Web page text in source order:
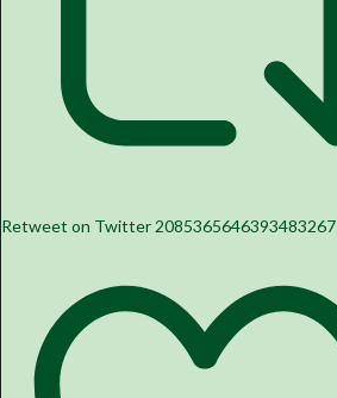
Retweet on Twitter 2085365646393483267